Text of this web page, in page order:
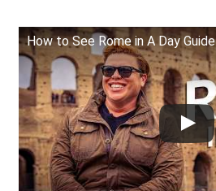
How to See Rome in A Day Guide